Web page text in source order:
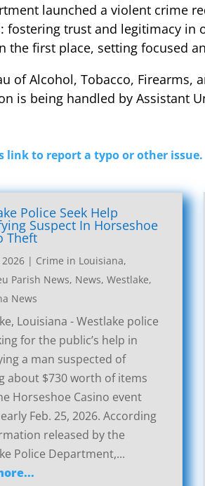
launched a violent crime
fostering trust and legitimacy in
the first place, setting focused
of Alcohol, Tobacco, Firearms,
is being handled by Assistant
link to report a typo or other issue.
Police Seek Help
Suspect In Horseshoe
Theft
| Crime in Louisiana,
Parish News, News,Westlake,
News
Louisiana - Westlake police
for the public’s help in
a man suspected of
about $730 worth of items
Horseshoe Casino event
Feb. 25, 2026. According
released by the
Police Department,...